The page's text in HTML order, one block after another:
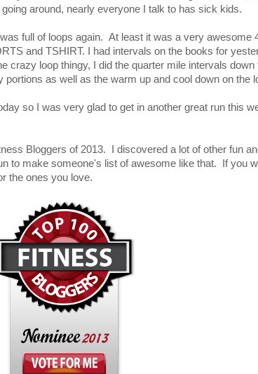
around, nearly everyone I talk to has sick kids.
full of loops again. At least it was a very awesome
and TSHIRT. I had intervals on the books for
crazy loop thingy, I did the quarter mile intervals down
as well as the warm up and cool down on the
so I was very glad to get in another great run this
Bloggers of 2013. I discovered a lot of other fun
to make someone's list of awesome like that. If you
the ones you love.